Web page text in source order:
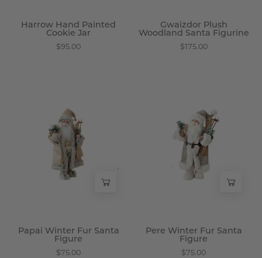
Harrow Hand Painted
Cookie Jar
$95.00
Gwaizdor Plush
Woodland Santa Figurine
$175.00
Winter
Fur
Santa
Figure
-
Wisteria
Papai Winter Fur Santa
Figure
$75.00
Winter
Fur
Santa
Figure
-
Wisteria
Pere Winter Fur Santa
Figure
$75.00